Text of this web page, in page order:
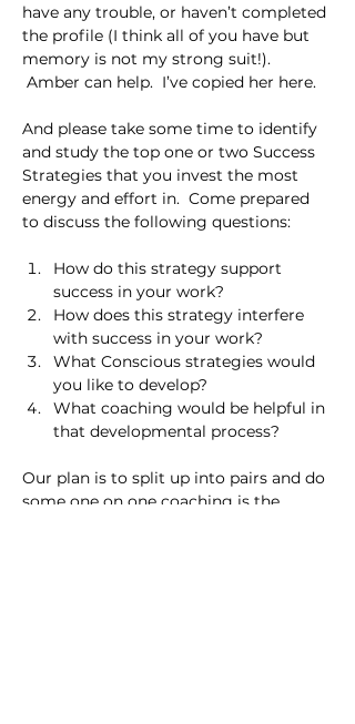
have any trouble, or haven’t completed
the profile (I think all of you have but
memory is not my strong suit!).
Amber can help.  I’ve copied her here.
And please take some time to identify
and study the top one or two Success
Strategies that you invest the most
energy and effort in.  Come prepared
to discuss the following questions:
How do this strategy support
success in your work?
How does this strategy interfere
with success in your work?
What Conscious strategies would
you like to develop?
What coaching would be helpful in
that developmental process?
Our plan is to split up into pairs and do
some one on one coaching is the